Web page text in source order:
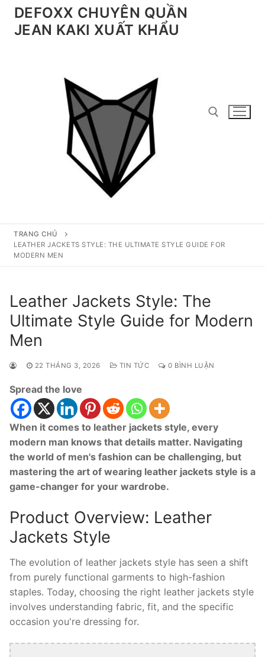
Chuyển
đếnDEFOXX CHUYÊN QUẦN
JEAN KAKI XUẤT KHẨU
Tìm kiếm cho:
TRANG CHỦ
LEATHER JACKETS STYLE: THE ULTIMATE STYLE GUIDE FOR
MODERN MEN
Leather Jackets Style: The
Ultimate Style Guide for Modern
Men
22 THÁNG 3, 2026 TIN TỨC 0 BÌNH LUẬN
Spread the love
When it comes to leather jackets style, every
modern man knows that details matter. Navigating
the world of men's fashion can be challenging, but
mastering the art of wearing leather jackets style is a
game-changer for your wardrobe.
Product Overview: Leather
Jackets Style
The evolution of leather jackets style has seen a shift
from purely functional garments to high-fashion
staples. Today, choosing the right leather jackets style
involves understanding fabric, fit, and the specific
occasion you're dressing for.